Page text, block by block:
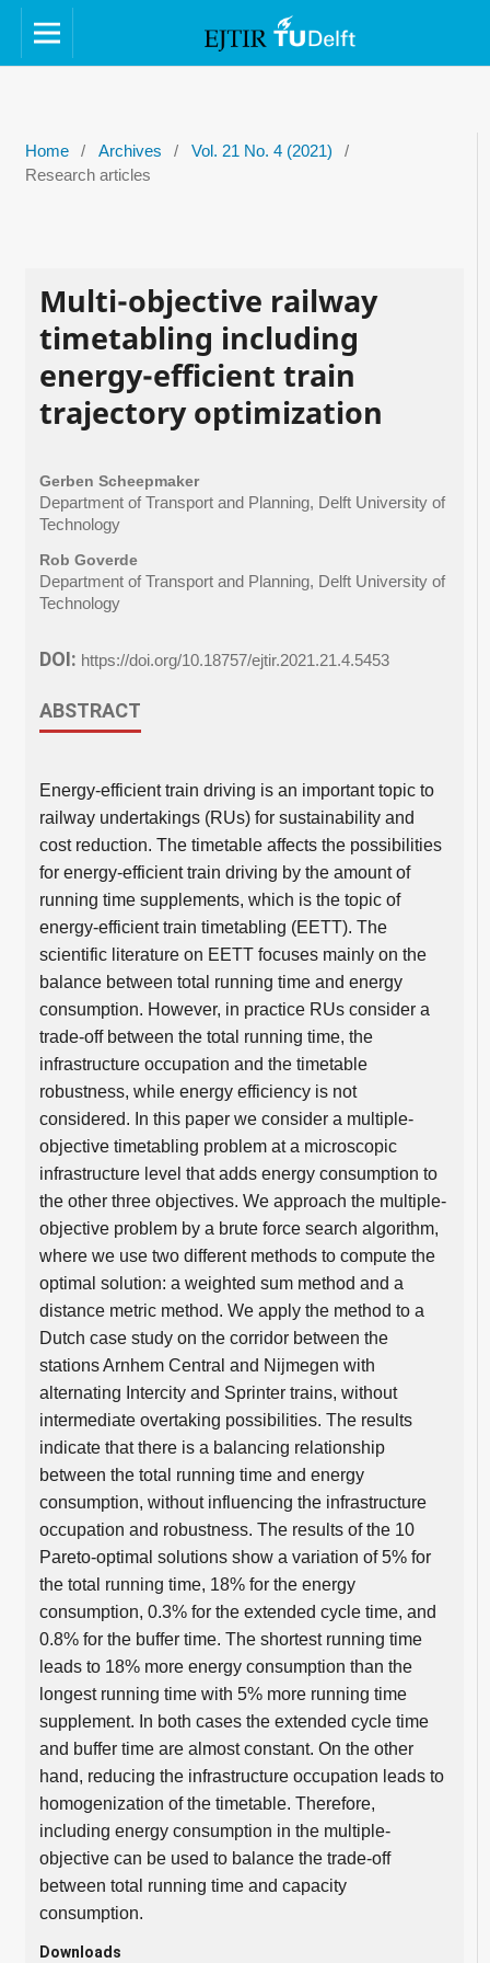
Home / Archives / Vol. 21 No. 4 (2021)
/
Research articles
Multi-objective railway
timetabling including
energy-efficient train
trajectory optimization
Gerben Scheepmaker
Department of Transport and Planning, Delft University of
Technology
Rob Goverde
Department of Transport and Planning, Delft University of
Technology
DOI: https://doi.org/10.18757/ejtir.2021.21.4.5453
ABSTRACT
Energy-efficient train driving is an important topic to
railway undertakings (RUs) for sustainability and
cost reduction. The timetable affects the possibilities
for energy-efficient train driving by the amount of
running time supplements, which is the topic of
energy-efficient train timetabling (EETT). The
scientific literature on EETT focuses mainly on the
balance between total running time and energy
consumption. However, in practice RUs consider a
trade-off between the total running time, the
infrastructure occupation and the timetable
robustness, while energy efficiency is not
considered. In this paper we consider a multiple-
objective timetabling problem at a microscopic
infrastructure level that adds energy consumption to
the other three objectives. We approach the multiple-
objective problem by a brute force search algorithm,
where we use two different methods to compute the
optimal solution: a weighted sum method and a
distance metric method. We apply the method to a
Dutch case study on the corridor between the
stations Arnhem Central and Nijmegen with
alternating Intercity and Sprinter trains, without
intermediate overtaking possibilities. The results
indicate that there is a balancing relationship
between the total running time and energy
consumption, without influencing the infrastructure
occupation and robustness. The results of the 10
Pareto-optimal solutions show a variation of 5% for
the total running time, 18% for the energy
consumption, 0.3% for the extended cycle time, and
0.8% for the buffer time. The shortest running time
leads to 18% more energy consumption than the
longest running time with 5% more running time
supplement. In both cases the extended cycle time
and buffer time are almost constant. On the other
hand, reducing the infrastructure occupation leads to
homogenization of the timetable. Therefore,
including energy consumption in the multiple-
objective can be used to balance the trade-off
between total running time and capacity
consumption.
Downloads